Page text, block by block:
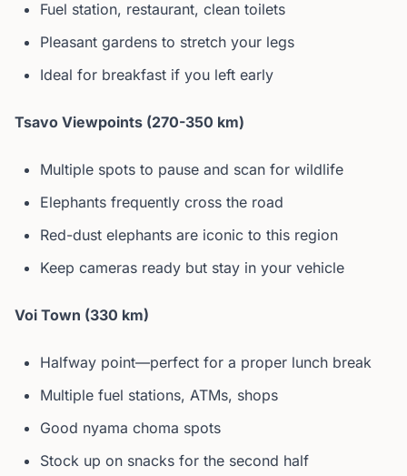
Fuel station, restaurant, clean toilets
Pleasant gardens to stretch your legs
Ideal for breakfast if you left early
Tsavo Viewpoints (270-350 km)
Multiple spots to pause and scan for wildlife
Elephants frequently cross the road
Red-dust elephants are iconic to this region
Keep cameras ready but stay in your vehicle
Voi Town (330 km)
Halfway point—perfect for a proper lunch break
Multiple fuel stations, ATMs, shops
Good nyama choma spots
Stock up on snacks for the second half